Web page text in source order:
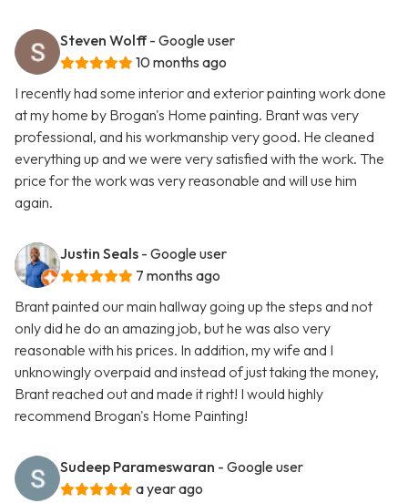
Steven Wolff - Google user
10 months ago
I recently had some interior and exterior painting work done
at my home by Brogan's Home painting. Brant was very
professional, and his workmanship very good. He cleaned
everything up and we were very satisfied with the work. The
price for the work was very reasonable and will use him
again.
Justin Seals - Google user
7 months ago
Brant painted our main hallway going up the steps and not
only did he do an amazing job, but he was also very
reasonable with his prices. In addition, my wife and I
unknowingly overpaid and instead of just taking the money,
Brant reached out and made it right! I would highly
recommend Brogan's Home Painting!
Sudeep Parameswaran - Google user
a year ago